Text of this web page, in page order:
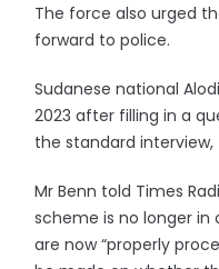
The force also urged
forward to police.
Sudanese national
2023 after filling in a
the standard interview,
Mr Benn told Times
scheme is no longer in
are now “properly